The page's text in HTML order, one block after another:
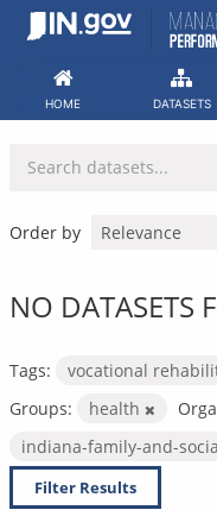
Skip
HOME DATASETS
Order by
NO DATASETS
Tags: vocational
Groups:
health
indiana-family-and-
Filter Results